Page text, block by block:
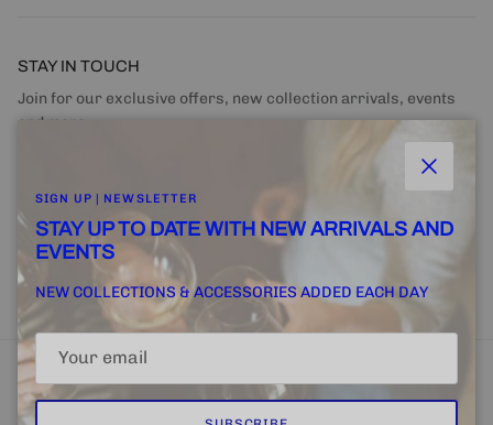
STAY IN TOUCH
Join for our exclusive offers, new collection arrivals, events
and more.
Close
SIGN UP | NEWSLETTER
STAY UP TO DATE WITH NEW ARRIVALS AND
EVENTS
NEW COLLECTIONS & ACCESSORIES ADDED EACH DAY